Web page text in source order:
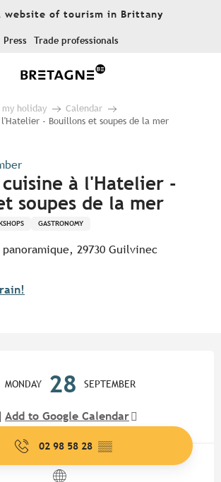
website of tourism in Brittany
Press Trade professionals
my holiday
Calendar
- Bouillons et soupes de la mer
à l'Hatelier -
soupes de la mer
GASTRONOMY
panoramique, 29730 Guilvinec
favoris
MONDAY 28 SEPTEMBER
Add to Google Calendar
02 98 58 28 ▒▒